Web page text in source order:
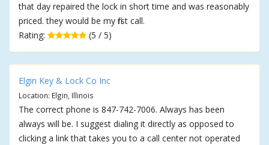
that day repaired the lock in short time and was reasonably
priced. they would be my first call.
Rating:
(5 / 5)
Elgin Key & Lock Co Inc
Location: Elgin, Illinois
The correct phone is 847-742-7006. Always has been
always will be. I suggest dialing it directly as opposed to
clicking a link that takes you to a call center not operated